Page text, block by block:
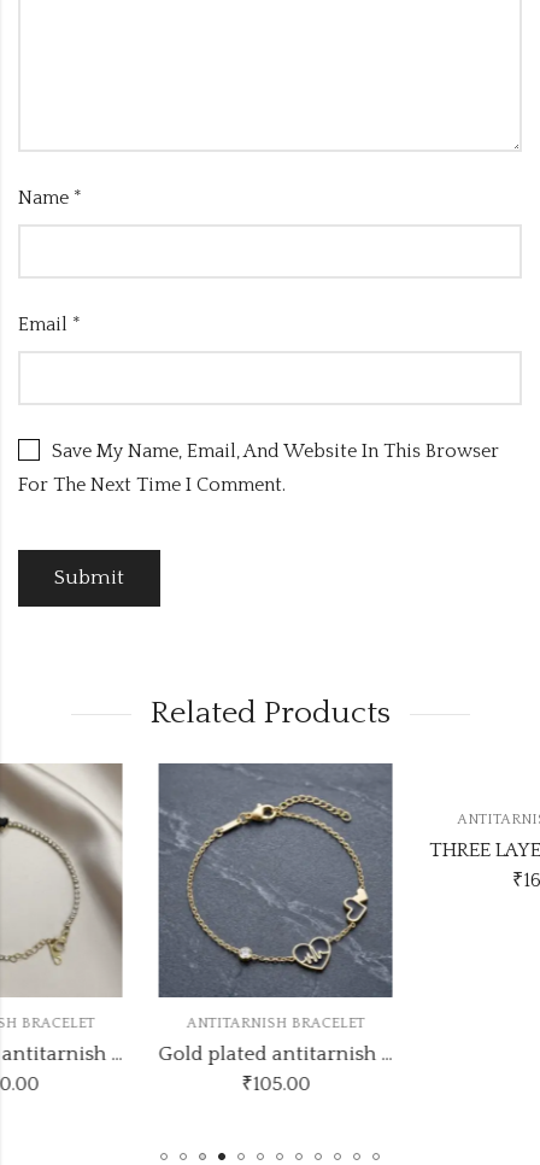
Name *
Email *
Save My Name, Email, And Website In This Browser
For The Next Time I Comment.
Related Products
Gold plated antitarnish bracelets ATB352
ANTITARNISH BRACELET
Gold plated antitarnish bracelets ATB418
ANTITARNISH BRACELET
THREE LAYER TENNIS